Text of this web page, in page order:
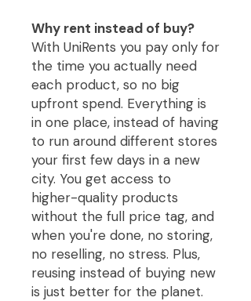
Why rent instead of buy?
With UniRents you pay only for
the time you actually need
each product, so no big
upfront spend. Everything is
in one place, instead of having
to run around different stores
your first few days in a new
city. You get access to
higher-quality products
without the full price tag, and
when you're done, no storing,
no reselling, no stress. Plus,
reusing instead of buying new
is just better for the planet.